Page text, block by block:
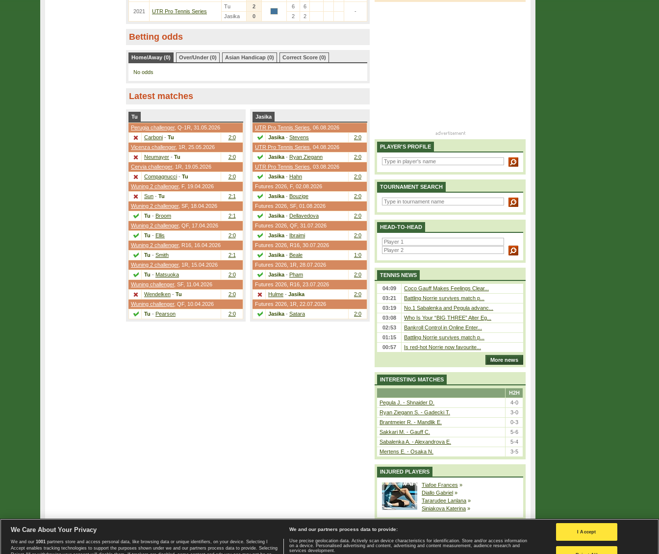
2021 UTR Pro Tennis Series
Tu 2 6
6
-
Jasika
0 2 2
Betting odds
Home/Away (0) Over/Under (0) Asian Handicap (0) Correct Score (0)
No odds
Latest matches
Tu
Perugia challenger, Q-1R , 31.05.2026
Carboni - Tu
2:0
Vicenza challenger, 1R , 25.05.2026
Neumayer - Tu
2:0
Cervia challenger, 1R , 19.05.2026
Compagnucci - Tu
2:0
Wuning 2 challenger, F, 19.04.2026
Sun - Tu
2:1
Wuning 2 challenger, SF, 18.04.2026
Tu - Broom
2:1
Wuning 2 challenger, QF, 17.04.2026
Tu - Ellis
2:0
Wuning 2 challenger, R16 , 16.04.2026
Tu - Smith
2:1
Wuning 2 challenger, 1R , 15.04.2026
Tu - Matsuoka
2:0
Wuning challenger, SF, 11.04.2026
Wendelken - Tu
2:0
Wuning challenger, QF, 10.04.2026
Tu - Pearson 2:0
Jasika
UTR Pro Tennis Series , 06.08.2026
Jasika - Stevens
2:0
UTR Pro Tennis Series , 04.08.2026
Jasika - Ryan Ziegann
2:0
UTR Pro Tennis Series , 03.08.2026
Jasika - Hahn
2:0
Futures 2026, F, 02.08.2026
Jasika - Bouzige
2:0
Futures 2026, SF, 01.08.2026
Jasika - Dellavedova
2:0
Futures 2026, QF, 31.07.2026
Jasika - Ibraimi
2:0
Futures 2026, R16 , 30.07.2026
Jasika - Beale
1:0
Futures 2026, 1R , 28.07.2026
Jasika - Pham
2:0
Futures 2026, R16 , 23.07.2026
Hulme - Jasika
2:0
Futures 2026, 1R , 22.07.2026
Jasika - Satara 2:0
PLAYER'S PROFILE
TOURNAMENT SEARCH
HEAD-TO-HEAD
TENNIS NEWS
04:09
Coco Gauff Makes Feelings Clear...
03:21
Battling Norrie survives match p...
03:19
No.1 Sabalenka and Pegula advanc...
03:08
Who Is Your “BIG THREE” Alter Eg...
02:53
Bankroll Control in Online Enter...
01:15
Battling Norrie survives match p...
00:57
Is red-hot Norrie now favourite...
More news
INTERESTING MATCHES
H2H
Pegula J. - Shnaider D.
4-0
Ryan Ziegann S. - Gadecki T.
3-0
Brantmeier R. - Mandlik E.
0-3
Sakkari M. - Gauff C.
5-6
Sabalenka A. - Alexandrova E.
5-4
Mertens E. - Osaka N.
3-5
INJURED PLAYERS
Tiafoe Frances »
Diallo Gabriel »
Tararudee Lanlana »
Siniakova Katerina »
Copyright © 2008-2026 TennisExplorer.com. Home page | Contact | GDPR and Journalism | Terms of use | Privacy Policy |
Privacy settings
We Care About Your Privacy
We and our 1001 partners store and access personal data, like browsing data or unique identifiers, on your device. Selecting I
Accept enables tracking technologies to support the purposes shown under we and our partners process data to provide. Selecting
We and our partners process data to provide:
Use precise geolocation data. Actively scan device characteristics for identification. Store and/or access information
on a device. Personalised advertising and content, advertising and content measurement, audience research and
services development.
I Accept